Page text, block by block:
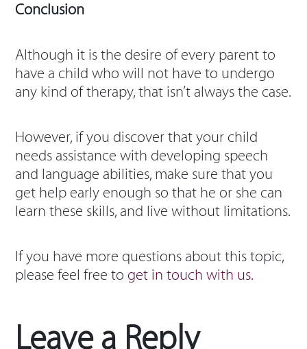
Conclusion
Although it is the desire of every parent to
have a child who will not have to undergo
any kind of therapy, that isn’t always the case.
However, if you discover that your child
needs assistance with developing speech
and language abilities, make sure that you
get help early enough so that he or she can
learn these skills, and live without limitations.
If you have more questions about this topic,
please feel free to get in touch with us.
Leave a Reply